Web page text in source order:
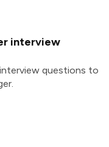
interview
questions to